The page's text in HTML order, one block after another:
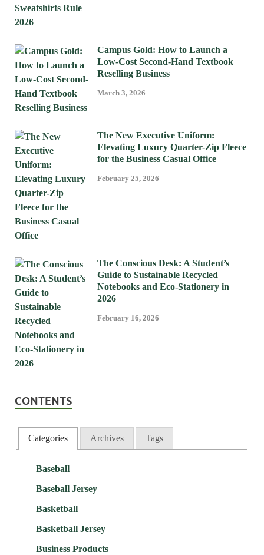
Campus Gold: How to Launch a
Low-Cost Second-Hand Textbook
Reselling Business
March 3, 2026
The New Executive Uniform:
Elevating Luxury Quarter-Zip Fleece
for the Business Casual Office
February 25, 2026
The Conscious Desk: A Student’s
Guide to Sustainable Recycled
Notebooks and Eco-Stationery in
2026
February 16, 2026
CONTENTS
Categories Archives Tags
Baseball
Baseball Jersey
Basketball
Basketball Jersey
Business Products